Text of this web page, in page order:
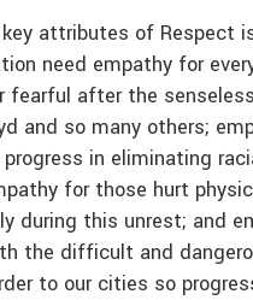
attributes of Respect
need empathy for
fearful after the
and so many others;
in eliminating
for those hurt
during this unrest; and
the difficult and
to our cities so